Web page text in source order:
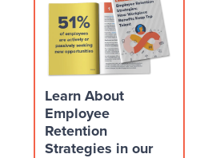
Learn About
Employee
Retention
Strategies in our